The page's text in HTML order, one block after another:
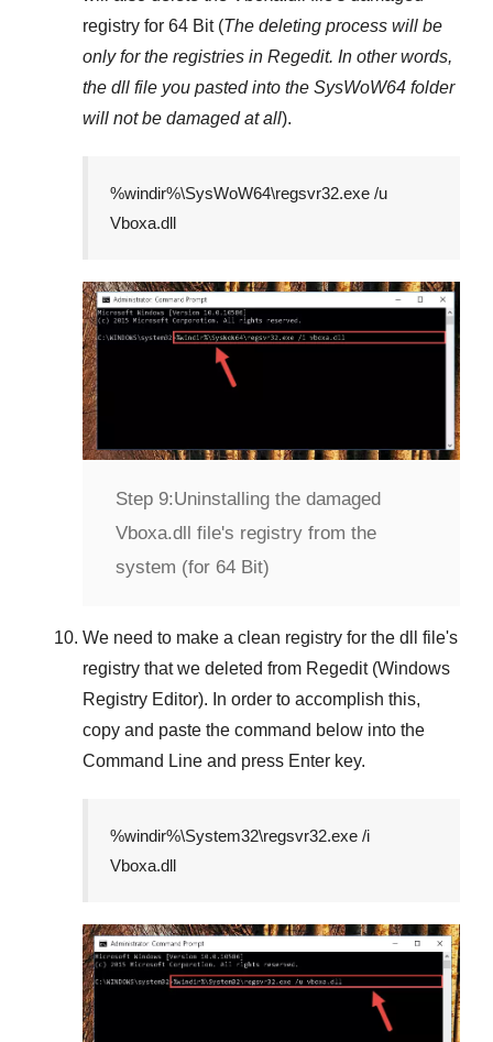
registry for 64 Bit(The deleting process will be
only for the registries in Regedit. In other words,
the dll file you pasted into the SysWoW64 folder
will not be damaged at all).
%windir%\SysWoW64\regsvr32.exe /u
Vboxa.dll
Step 9:Uninstalling the damaged
Vboxa.dll file's registry from the
system (for 64 Bit)
We need to make a clean registry for the dll file's
registry that we deleted from Regedit (Windows
Registry Editor). In order to accomplish this,
copy and paste the command below into the
Command Line and press Enter key.
%windir%\System32\regsvr32.exe /i
Vboxa.dll